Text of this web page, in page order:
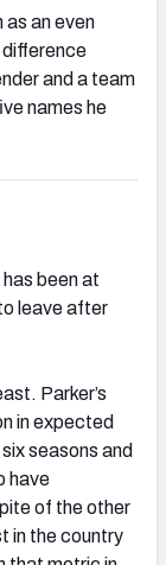
as an even
and a team
names he
been at
leave after
Parker’s
in expected
seasons and
have
of the other
in the country